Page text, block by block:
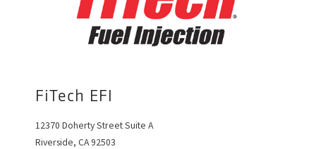
FiTech EFI
12370 Doherty Street Suite A
Riverside, CA 92503